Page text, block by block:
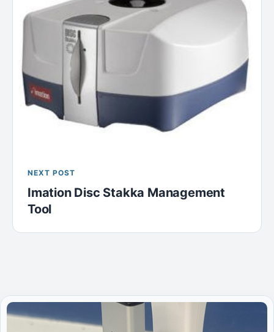
NEXT POST
Imation Disc Stakka Management
Tool